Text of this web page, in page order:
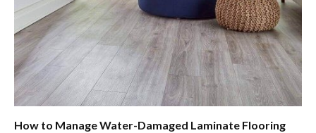
How to Manage Water-Damaged Laminate Flooring